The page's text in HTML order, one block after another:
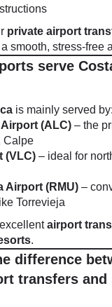
private airport
smooth, stress-free
serve
is mainly served by:
(ALC) – the
Calpe
(VLC) – ideal for
Airport (RMU) –
Torrevieja
airport
.
difference
transfers and